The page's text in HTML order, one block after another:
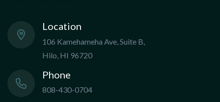
Location
106 Kamehameha Ave, Suite B,
Hilo, HI 96720
Phone
808-430-0704